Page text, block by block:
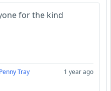
for the kind
Tray 1 year ago